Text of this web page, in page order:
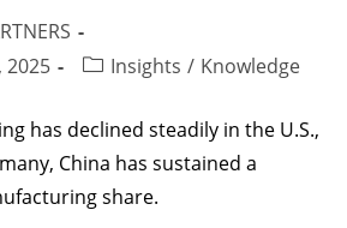
2025
Insights / Knowledge
has declined steadily in the U.S.,
China has sustained a
share.